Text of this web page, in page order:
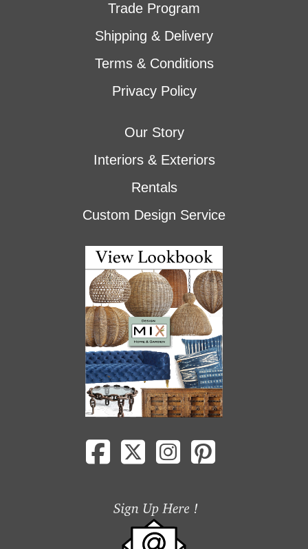
Trade Program
Shipping & Delivery
Terms & Conditions
Privacy Policy
Our Story
Interiors & Exteriors
Rentals
Custom Design Service